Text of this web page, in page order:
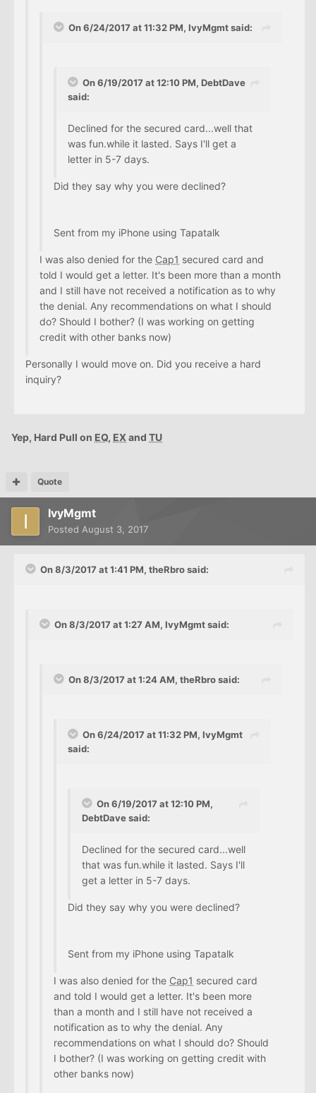
On 6/24/2017 at 11:32 PM, IvyMgmt said:
On 6/19/2017 at 12:10 PM, DebtDave
said:
Declined for the secured card...well that
was fun.while it lasted. Says I'll get a
letter in 5-7 days.
Did they say why you were declined?
Sent from my iPhone using Tapatalk
I was also denied for the Cap1 secured card and
told I would get a letter. It's been more than a month
and I still have not received a notification as to why
the denial. Any recommendations on what I should
do? Should I bother? (I was working on getting
credit with other banks now)
Personally I would move on. Did you receive a hard
inquiry?
Yep, Hard Pull on EQ, EX and TU
Quote
IvyMgmt
Posted August 3, 2017
On 8/3/2017 at 1:41 PM, theRbro said:
On 8/3/2017 at 1:27 AM, IvyMgmt said:
On 8/3/2017 at 1:24 AM, theRbro said:
On 6/24/2017 at 11:32 PM, IvyMgmt
said:
On 6/19/2017 at 12:10 PM,
DebtDave said:
Declined for the secured card...well
that was fun.while it lasted. Says I'll
get a letter in 5-7 days.
Did they say why you were declined?
Sent from my iPhone using Tapatalk
I was also denied for the Cap1 secured card
and told I would get a letter. It's been more
than a month and I still have not received a
notification as to why the denial. Any
recommendations on what I should do? Should
I bother? (I was working on getting credit with
other banks now)